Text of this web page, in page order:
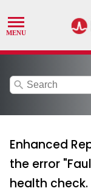
search
Enhanced
the error
health